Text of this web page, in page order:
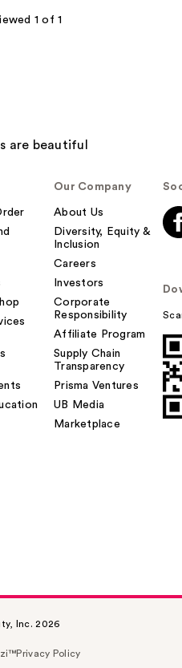
1 of 1
Our Company
About Us
Diversity, Equity &
Inclusion
Careers
Investors
Corporate
Responsibility
Affiliate Program
Supply Chain
Transparency
Prisma Ventures
UB Media
Marketplace
Inc. 2026
Privacy Policy